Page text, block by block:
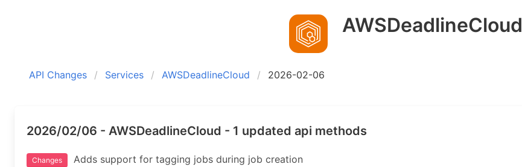
AWSDeadlineCloud
API Changes Services AWSDeadlineCloud 2026-02-06
2026/02/06 - AWSDeadlineCloud - 1 updated api methods
Changes Adds support for tagging jobs during job creation